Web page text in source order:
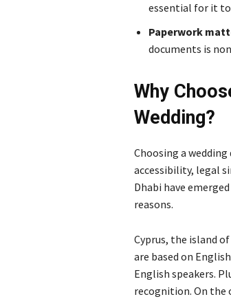
essential for it
Paperwork
documents is
Why
Wedding?
Choosing a
accessibility, legal
Dhabi have
reasons.
Cyprus, the island
are based on
English speakers.
recognition. On the